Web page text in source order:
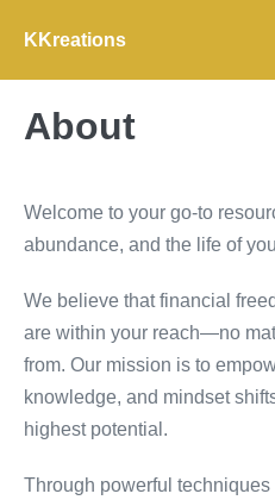
content
KKreations
About
Welcome to your go-to
abundance, and the life of
We believe that financial
are within your reach—no
from. Our mission is to
knowledge, and mindset
highest potential.
Through powerful